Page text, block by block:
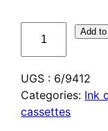
d'encrage
Trodat
6/9412
Add
UGS : 6/9412
Categories: Ink
cassettes